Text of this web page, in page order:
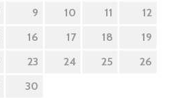
9 10 11
12
16 17 18
19
23 24 25
26
30